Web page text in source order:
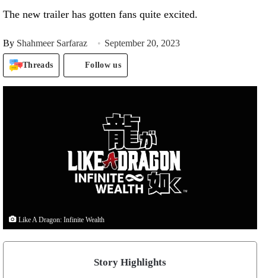
The new trailer has gotten fans quite excited.
By Shahmeer Sarfaraz September 20, 2023
Threads Follow us
Like A Dragon: Infinite Wealth
Story Highlights